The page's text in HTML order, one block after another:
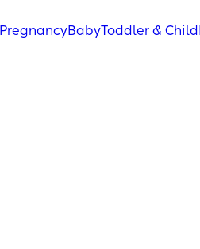
PregnancyBabyToddler & Child